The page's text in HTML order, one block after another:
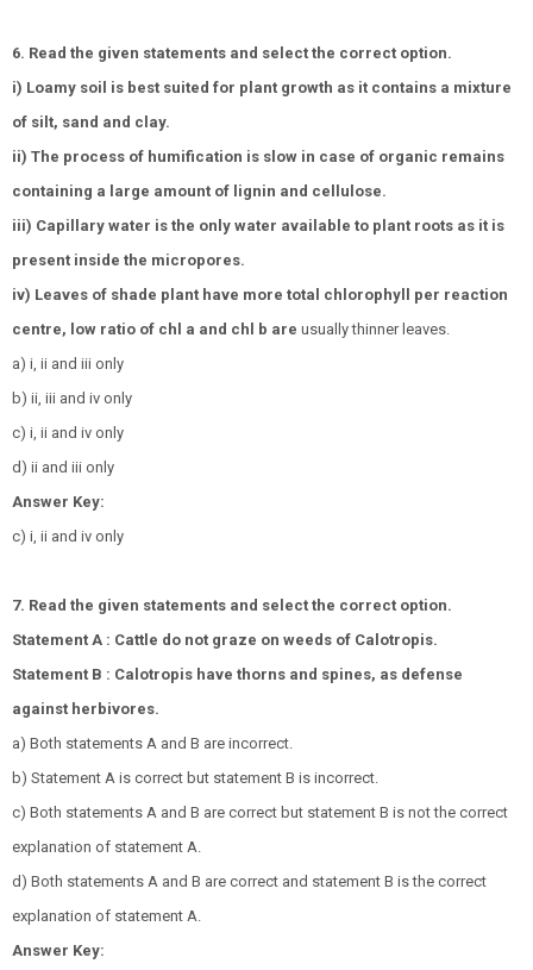
6. Read the given statements and select the correct option.
i) Loamy soil is best suited for plant growth as it contains a mixture
of silt, sand and clay.
ii) The process of humification is slow in case of organic remains
containing a large amount of lignin and cellulose.
iii) Capillary water is the only water available to plant roots as it is
present inside the micropores.
iv) Leaves of shade plant have more total chlorophyll per reaction
centre, low ratio of chl a and chl b are usually thinner leaves.
a) i, ii and iii only
b) ii, iii and iv only
c) i, ii and iv only
d) ii and iii only
Answer Key:
c) i, ii and iv only
7. Read the given statements and select the correct option.
Statement A : Cattle do not graze on weeds of Calotropis.
Statement B : Calotropis have thorns and spines, as defense
against herbivores.
a) Both statements A and B are incorrect.
b) Statement A is correct but statement B is incorrect.
c) Both statements A and B are correct but statement B is not the correct
explanation of statement A.
d) Both statements A and B are correct and statement B is the correct
explanation of statement A.
Answer Key: